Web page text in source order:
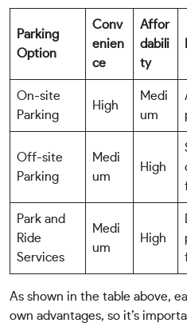
Parking
Option
Conv
enien
ce
Affor
dabili
ty
On-site
Parking
High
Medi
um
Off-site
Parking
Medi
um
High
Park and
Ride
Services
Medi
um
High
As shown in the table above,
own advantages, so it’s